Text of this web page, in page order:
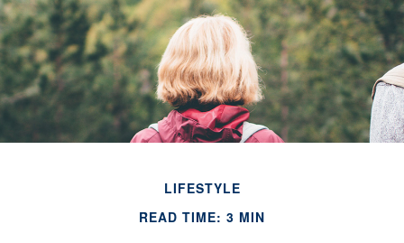
LIFESTYLE
READ TIME: 3 MIN